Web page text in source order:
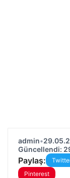
admin•
Güncellendi:
Paylaş:
Pinterest